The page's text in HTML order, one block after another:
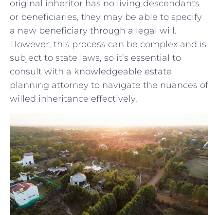
original ‍inheritor has no living descendants
or beneficiaries, they may be ⁢able ‌to ‍specify
a‍ new beneficiary ⁤through a⁤ legal will.
However, this⁣ process ⁢can ⁢be complex and is
subject to state laws,⁤ so it’s essential to
consult with a knowledgeable estate
planning attorney to navigate ⁢the⁣ nuances of⁢
willed inheritance effectively.